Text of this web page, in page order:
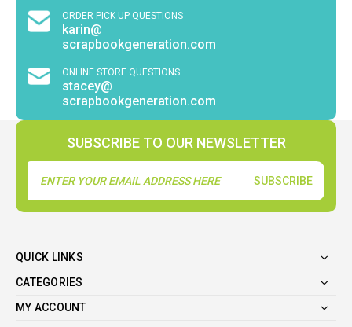
ORDER PICK UP QUESTIONS
karin@
scrapbookgeneration.com
ONLINE STORE QUESTIONS
stacey@
scrapbookgeneration.com
SUBSCRIBE TO OUR NEWSLETTER
Address
QUICK LINKS
CATEGORIES
MY ACCOUNT